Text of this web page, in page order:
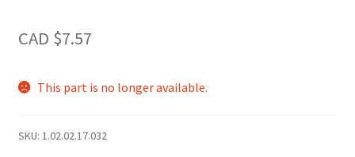
CAD $7.57
This part is no longer available.
SKU: 1.02.02.17.032